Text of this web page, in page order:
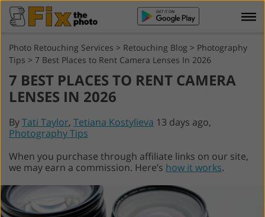
Photo Retouching Services > Retouching Blog > Photography
Tips > 7 Best Places to Rent Camera Lenses In 2026
7 BEST PLACES TO RENT CAMERA
LENSES IN 2026
ByTati Taylor, Tetiana Kostylieva 13 days ago,
Photography Tips
When you purchase through affiliate links on our site,
we may earn a commission. Here’s how it works.